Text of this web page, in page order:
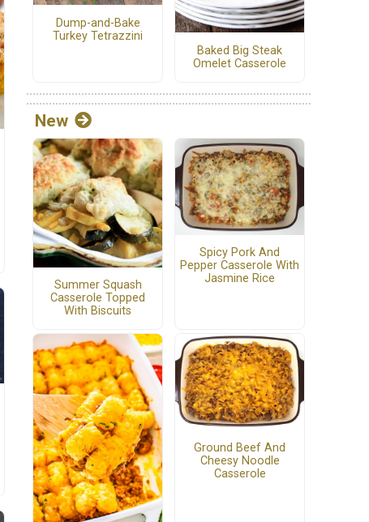
Dump-and-Bake
Turkey Tetrazzini
Baked Big Steak
Omelet Casserole
New
Summer Squash
Casserole Topped
With Biscuits
Spicy Pork And
Pepper Casserole With
Jasmine Rice
Ground Beef And
Cheesy Noodle
Casserole